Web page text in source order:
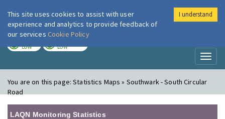
London Air
LOW LOW
You are on this page:Statistics Maps » Southwark - South Circular
Road
LAQN Monitoring Statistics
This site uses cookies to assist with user
experience and analytics to provide feedback of
our services Cookie Policy
I understand